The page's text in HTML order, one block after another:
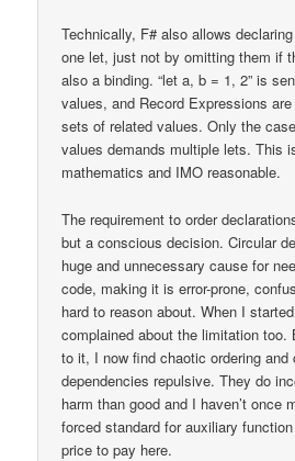
Technically, F# also allows
one let, just not by omitting them if
also a binding. “let a, b = 1, 2” is
values, and Record Expressions
sets of related values. Only the
values demands multiple lets. This
mathematics and IMO reasonable.
The requirement to order
but a conscious decision. Circular
huge and unnecessary cause for
code, making it is error-prone,
hard to reason about. When I
complained about the limitation too.
to it, I now find chaotic ordering and
dependencies repulsive. They do
harm than good and I haven’t once
forced standard for auxiliary
price to pay here.